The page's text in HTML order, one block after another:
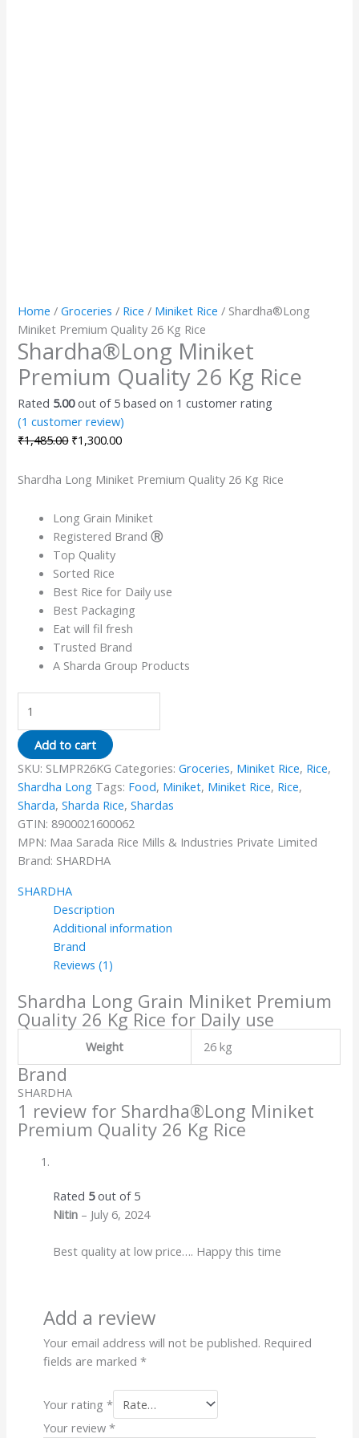
Home /Groceries / Rice / Miniket Rice / Shardha®️Long
Miniket Premium Quality 26 Kg Rice
Shardha®️Long Miniket
Premium Quality 26 Kg Rice
Rated 5.00out of 5 based on 1 customer rating
(1 customer review)
₹1,485.00 ₹1,300.00
Shardha Long Miniket Premium Quality 26 Kg Rice
Long Grain Miniket
Registered BrandⓇ
Top Quality
Sorted Rice
Best Rice for Daily use
Best Packaging
Eat will fil fresh
Trusted Brand
A Sharda Group Products
Add to cart
SKU: SLMPR26KG Categories:Groceries, Miniket Rice, Rice,
Shardha Long Tags: Food, Miniket, Miniket Rice, Rice,
Sharda,Sharda Rice,Shardas
GTIN: 8900021600062
MPN: Maa Sarada Rice Mills & Industries Private Limited
Brand: SHARDHA
SHARDHA
Description
Additional information
Brand
Reviews (1)
Shardha Long Grain Miniket Premium
Quality 26 Kg Rice for Daily use
Weight 26 kg
Brand
SHARDHA
1 review for Shardha®️Long Miniket
Premium Quality 26 Kg Rice
Rated 5out of 5
Nitin – July 6, 2024
Best quality at low price…. Happy this time
Add a review
Your email address will not be published. Required
fields are marked *
Your rating *
Your review *